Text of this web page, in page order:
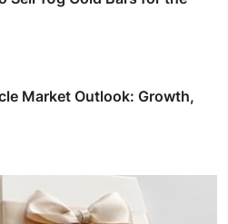
Market Outlook: Growth,